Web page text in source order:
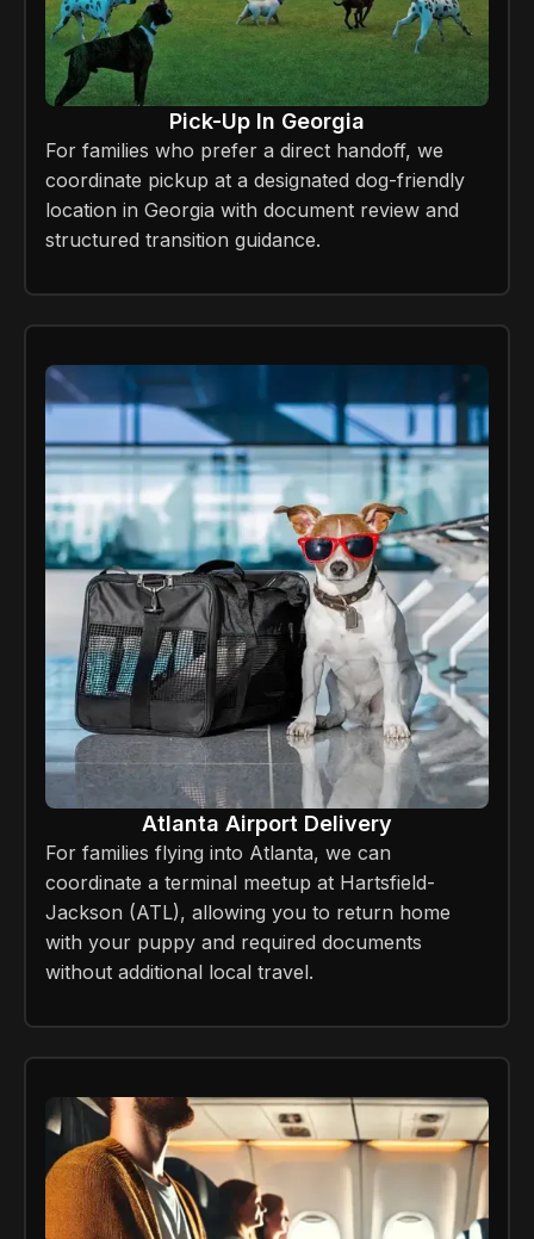
Pick-Up In Georgia
For families who prefer a direct handoff, we
coordinate pickup at a designated dog-friendly
location in Georgia with document review and
structured transition guidance.
Atlanta Airport Delivery
For families flying into Atlanta, we can
coordinate a terminal meetup at Hartsfield-
Jackson (ATL), allowing you to return home
with your puppy and required documents
without additional local travel.